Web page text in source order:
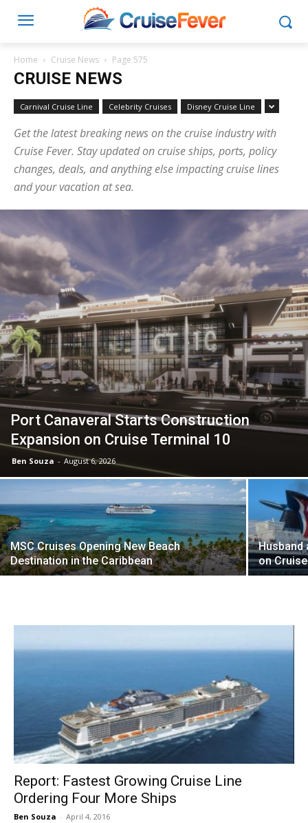
Home Cruise News Page 575
CRUISE NEWS
Carnival Cruise Line Celebrity Cruises Disney Cruise Line
Get the latest breaking news on the cruise industry with
Cruise Fever. Stay updated on cruise ships, ports, policy
changes, deals, and anything else impacting cruise lines
and your vacation at sea.
Port Canaveral Starts Construction
Expansion on Cruise Terminal 10
Ben Souza - August 6, 2026
MSC Cruises Opening New Beach
Destination in the Caribbean
Husband
on
Report: Fastest Growing Cruise Line
Ordering Four More Ships
Ben Souza - April 4, 2016